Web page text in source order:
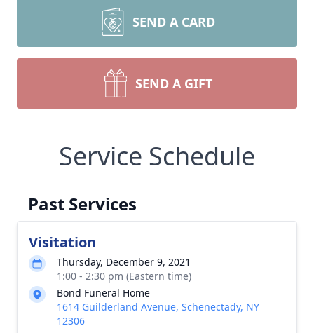
SEND A CARD
SEND A GIFT
Service Schedule
Past Services
Visitation
Thursday, December 9, 2021
1:00 - 2:30 pm (Eastern time)
Bond Funeral Home
1614 Guilderland Avenue, Schenectady, NY
12306